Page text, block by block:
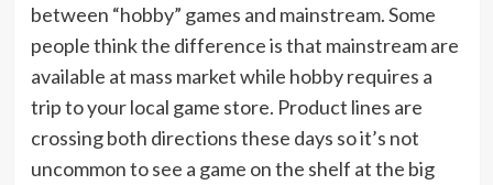
between “hobby” games and mainstream. Some
people think the difference is that mainstream are
available at mass market while hobby requires a
trip to your local game store. Product lines are
crossing both directions these days so it’s not
uncommon to see a game on the shelf at the big